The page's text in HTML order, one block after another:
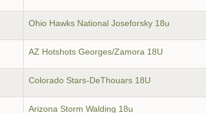
Ohio Hawks National Joseforsky 18u
AZ Hotshots Georges/Zamora 18U
Colorado Stars-DeThouars 18U
Arizona Storm Walding 18u